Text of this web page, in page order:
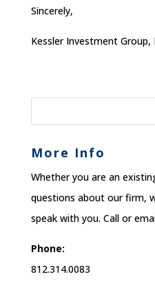
Sincerely,
Kessler Investment Group,
More Info
Whether you are an
questions about our firm,
speak with you. Call or
Phone:
812.314.0083